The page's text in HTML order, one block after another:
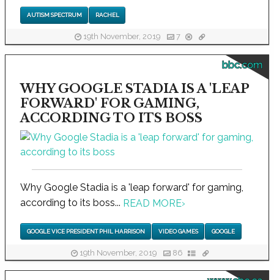
AUTISM SPECTRUM RACHEL
19th November, 2019 7
bbc.com
WHY GOOGLE STADIA IS A 'LEAP
FORWARD' FOR GAMING,
ACCORDING TO ITS BOSS
Why Google Stadia is a 'leap forward' for gaming,
according to its boss... READ MORE›
GOOGLE VICE PRESIDENT PHIL HARRISON VIDEO GAMES GOOGLE
19th November, 2019 86